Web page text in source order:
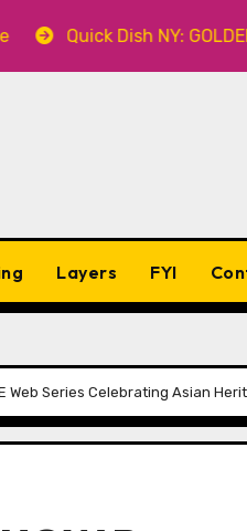
Dish NY: GOLDEN SPIRAL
Layers FYI
Web Series Celebrating Asian